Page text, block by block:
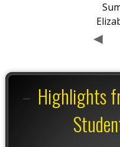
Highlights